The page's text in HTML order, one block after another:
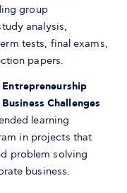
group
analysis,
tests, final exams,
papers.
Entrepreneurship
Challenges
learning
in projects that
problem solving
business.